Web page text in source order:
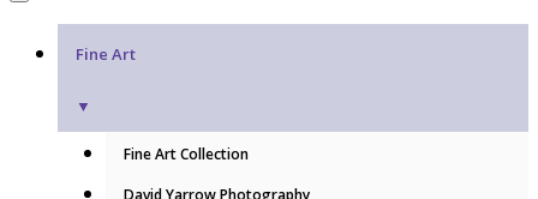
Fine Art
▼
Fine Art Collection
David Yarrow Photography